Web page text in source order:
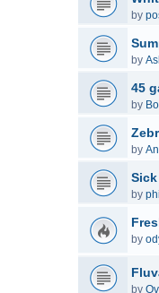
by
by
45
by
by
by
by
by